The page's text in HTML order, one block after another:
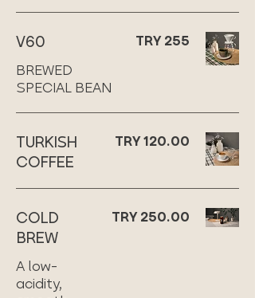
V60
BREWED
SPECIAL BEAN
TRY 255
TURKISH
COFFEE
TRY 120.00
COLD
BREW
A low-
acidity,
TRY 250.00